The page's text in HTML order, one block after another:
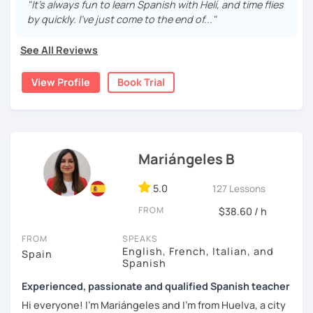
vocabulary, culture, and we will focus on conversation. If
topics of Spanish so that you can start learning this
I hope to see you soon!
"It's always fun to learn Spanish with Helí, and time flies
by quickly. I've just come to the end of..."
See All Reviews
View Profile Book Trial
Mariángeles B
5.0 127 Lessons
FROM $38.60 / h
FROM
Spain
SPEAKS
English, French, Italian, and
Spanish
Experienced, passionate and qualified Spanish teacher
Hi everyone! I'm Mariángeles and I'm from Huelva, a city